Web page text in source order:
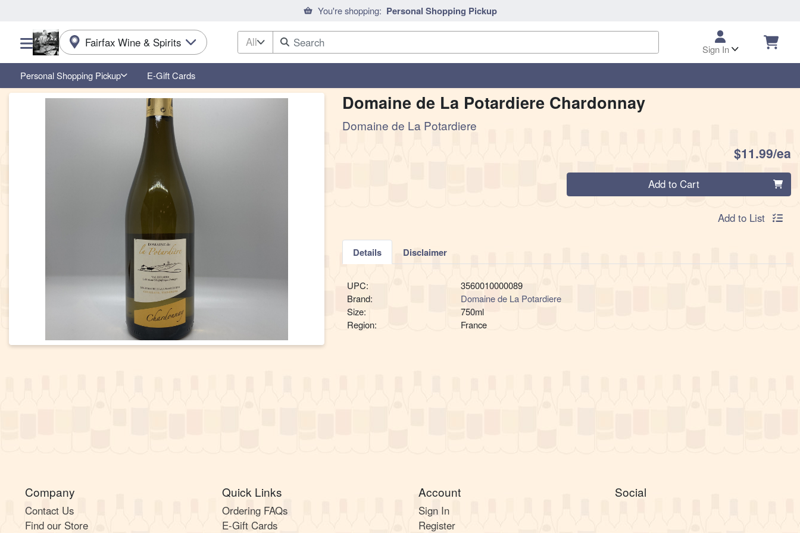
You're shopping: Personal Shopping Pickup
Fairfax Wine & Spirits All
Sign In
Choose a category menu
Personal Shopping Pickup E-Gift Cards
Product Details Page Domaine de La Potardiere Chardonnay
Domaine de La Potardiere
$11.99/ea
Quantity 0 Add to Cart
Add to List
Details Disclaimer
UPC:
3560010000089
Brand:
Domaine de La Potardiere
Size:
750ml
Region:
France
Company
Contact Us
Find our Store
Quick Links
Ordering FAQs
E-Gift Cards
Account
Sign In
Register
Social